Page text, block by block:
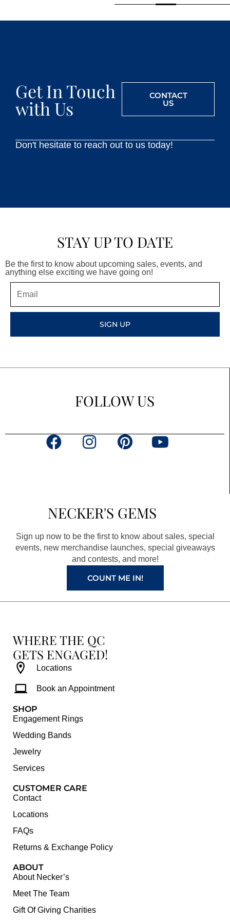
Get In Touch
with Us
CONTACT
US
Don't hesitate to reach out to us today!
STAY UP TO DATE
Be the first to know about upcoming sales, events, and
anything else exciting we have going on!
SIGN UP
FOLLOW US
F
o
o
k
a
g
r
a
m
P
r
e
s
t
Y
e
NECKER'S GEMS
Sign up now to be the first to know about sales, special
events, new merchandise launches, special giveaways
and contests, and more!
COUNT ME IN!
WHERE THE QC
GETS ENGAGED!
Locations
Book an Appointment
SHOP
Engagement Rings
Wedding Bands
Jewelry
Services
CUSTOMER CARE
Contact
Locations
FAQs
Returns & Exchange Policy
ABOUT
About Necker’s
Meet The Team
Gift Of Giving Charities